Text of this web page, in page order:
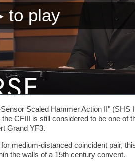
Scaled Hammer Action II" (SHS
CFIII is still considered to be one of
Grand YF3.
medium-distanced coincident pair,
the walls of a 15th century convent.